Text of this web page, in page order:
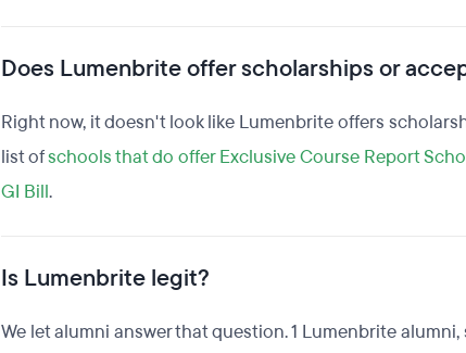
Does Lumenbrite offer scholarships or
Right now, it doesn't look like Lumenbrite offers
list ofschools that do offer Exclusive Course Report
GI Bill.
Is Lumenbrite legit?
We let alumni answer that question. 1 Lumenbrite